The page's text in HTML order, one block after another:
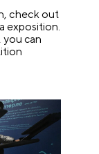
check out
exposition.
you can